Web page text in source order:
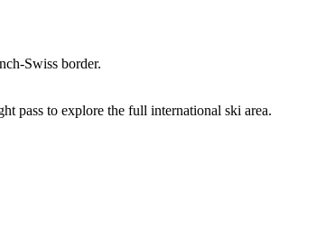
Swiss border.
pass to explore the full international ski area.